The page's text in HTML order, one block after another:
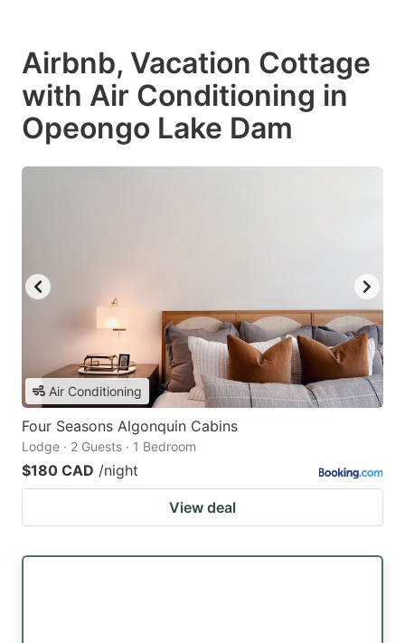
Airbnb, Vacation Cottage
with Air Conditioning in
Opeongo Lake Dam
Air Conditioning
Four Seasons Algonquin Cabins
Lodge · 2 Guests · 1 Bedroom
$180 CAD /night
View deal